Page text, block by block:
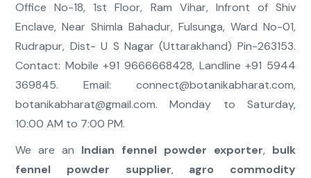
Office No-18, 1st Floor, Ram Vihar, Infront of Shiv
Enclave, Near Shimla Bahadur, Fulsunga, Ward No-01,
Rudrapur, Dist- U S Nagar (Uttarakhand) Pin-263153.
Contact: Mobile +91 9666668428, Landline +91 5944
369845. Email: connect@botanikabharat.com,
botanikabharat@gmail.com. Monday to Saturday,
10:00 AM to 7:00 PM.
We are an Indian fennel powder exporter, bulk
fennel powder supplier, agro commodity